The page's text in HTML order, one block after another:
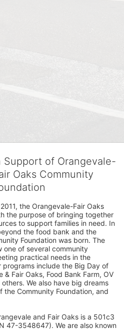
Support of Orangevale-
Oaks Community
the Orangevale-Fair Oaks
the purpose of bringing together
to support families in need. In
the food bank and the
Foundation was born. The
one of several community
practical needs in the
programs include the Big Day of
& Fair Oaks, Food Bank Farm, OV
We also have big dreams
Community Foundation, and
and Fair Oaks is a 501c3
47-3548647). We are also known